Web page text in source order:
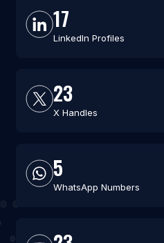
17
LinkedIn Profiles
23
X Handles
5
WhatsApp Numbers